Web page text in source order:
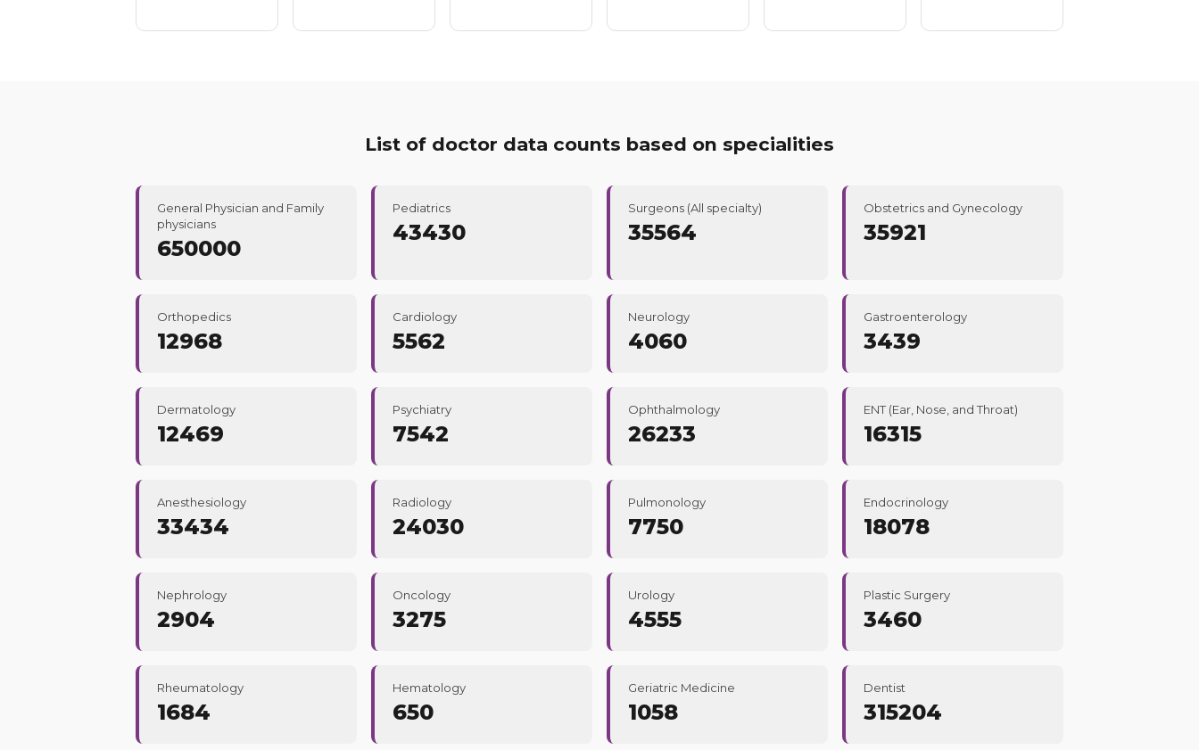
List of doctor data counts based on specialities
General Physician and Family
physicians
650000
Pediatrics
43430
Surgeons (All specialty)
35564
Obstetrics and Gynecology
35921
Orthopedics
12968
Cardiology
5562
Neurology
4060
Gastroenterology
3439
Dermatology
12469
Psychiatry
7542
Ophthalmology
26233
ENT (Ear, Nose, and Throat)
16315
Anesthesiology
33434
Radiology
24030
Pulmonology
7750
Endocrinology
18078
Nephrology
2904
Oncology
3275
Urology
4555
Plastic Surgery
3460
Rheumatology
1684
Hematology
650
Geriatric Medicine
1058
Dentist
315204